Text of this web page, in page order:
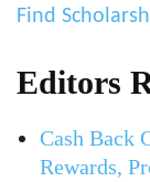
Find
Editors
Cash Back
Rewards,